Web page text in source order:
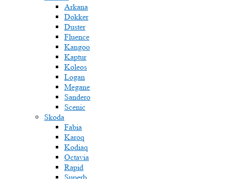
Arkana
Dokker
Duster
Fluence
Kangoo
Kaptur
Koleos
Logan
Megane
Sandero
Scenic
Skoda
Fabia
Karoq
Kodiaq
Octavia
Rapid